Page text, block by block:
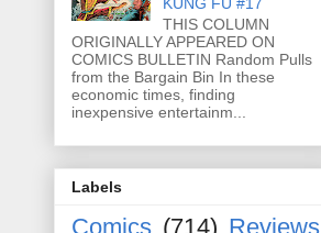
THIS COLUMN
ORIGINALLY APPEARED ON
COMICS BULLETIN Random Pulls
from the Bargain Bin In these
economic times, finding
inexpensive entertainm...
Labels
Comics (714) Reviews